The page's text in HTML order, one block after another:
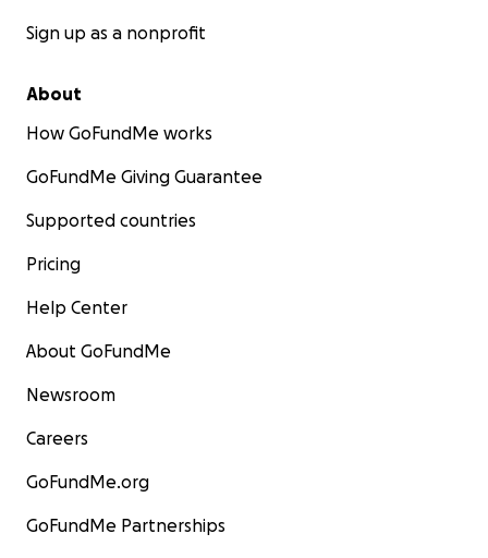
Sign up as a nonprofit
About
How GoFundMe works
GoFundMe Giving Guarantee
Supported countries
Pricing
Help Center
About GoFundMe
Newsroom
Careers
GoFundMe.org
GoFundMe Partnerships